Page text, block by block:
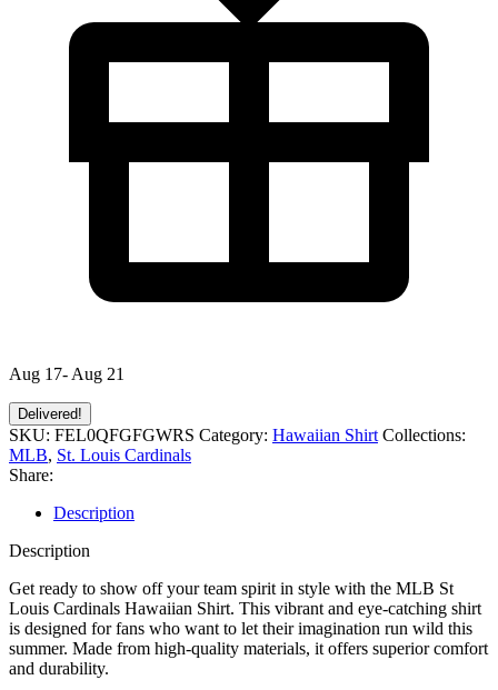
Aug 17- Aug 21
Delivered!
SKU: FEL0QFGFGWRS Category: Hawaiian Shirt Collections:
MLB, St. Louis Cardinals
Share:
Description
Description
Get ready to show off your team spirit in style with the MLB St
Louis Cardinals Hawaiian Shirt. This vibrant and eye-catching shirt
is designed for fans who want to let their imagination run wild this
summer. Made from high-quality materials, it offers superior comfort
and durability.